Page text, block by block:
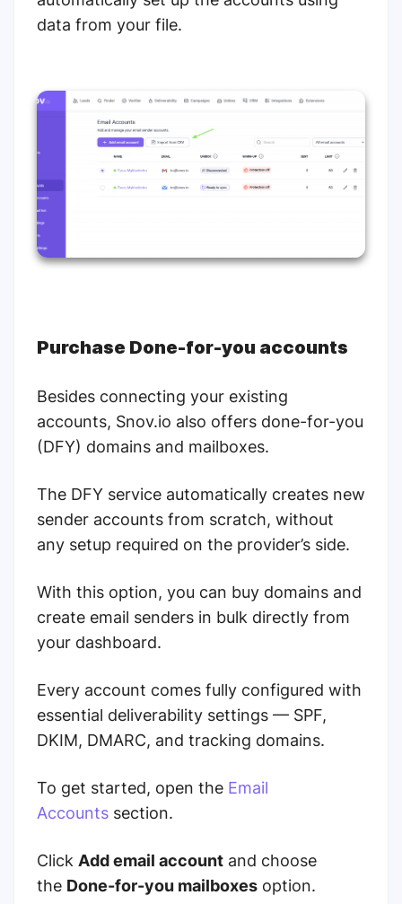
data from your file.
Purchase Done-for-you accounts
Besides connecting your existing
accounts, Snov.io also offers done-for-you
(DFY) domains and mailboxes.
The DFY service automatically creates new
sender accounts from scratch, without
any setup required on the provider’s side.
With this option, you can buy domains and
create email senders in bulk directly from
your dashboard.
Every account comes fully configured with
essential deliverability settings — SPF,
DKIM, DMARC, and tracking domains.
To get started, open the Email
Accounts section.
Click Add email account and choose
the Done-for-you mailboxes option.